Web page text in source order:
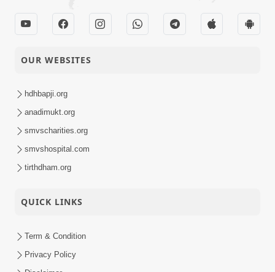
OUR WEBSITES
hdhbapji.org
anadimukt.org
smvscharities.org
smvshospital.com
tirthdham.org
QUICK LINKS
Term & Condition
Privacy Policy